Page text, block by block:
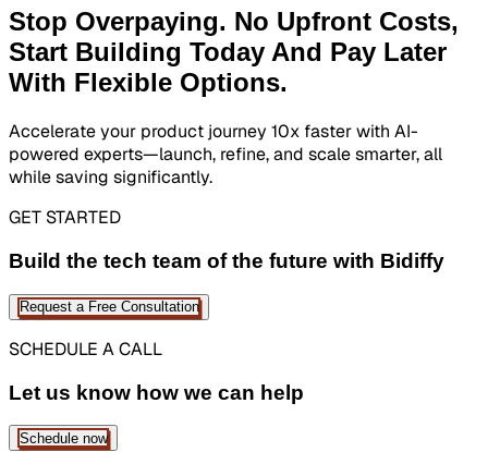
Stop Overpaying. No Upfront Costs,
Start Building Today And Pay Later
With Flexible Options.
Accelerate your product journey 10x faster with AI-
powered experts—launch, refine, and scale smarter, all
while saving significantly.
GET STARTED
Build the tech team of the future with Bidiffy
Request a Free Consultation
SCHEDULE A CALL
Let us know how we can help
Schedule now